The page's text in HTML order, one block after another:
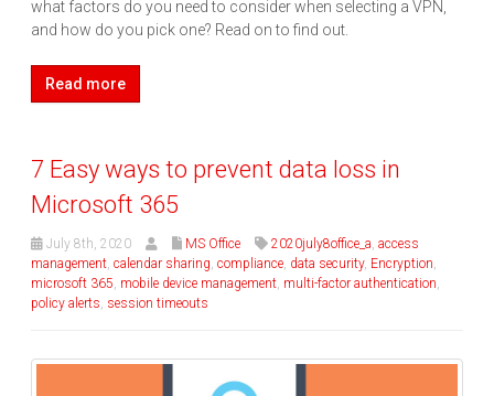
what factors do you need to consider when selecting a VPN,
and how do you pick one? Read on to find out.
Read more
7 Easy ways to prevent data loss in
Microsoft 365
July 8th, 2020 MS Office 2020july8office_a access
management calendar sharing compliance data security, Encryption
microsoft 365 mobile device management multi-factor authentication
policy alerts session timeouts